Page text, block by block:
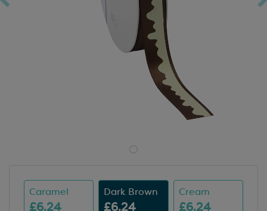
Caramel
£6.24
Dark Brown
£6.24
Cream
£6.24